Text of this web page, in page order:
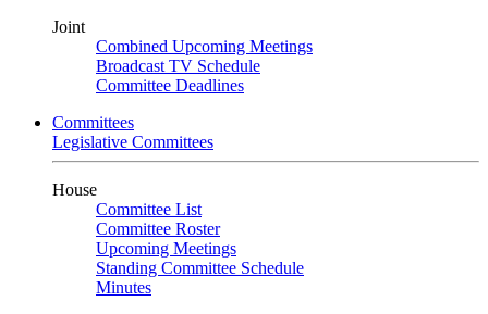
Joint
Combined Upcoming Meetings
Broadcast TV Schedule
Committee Deadlines
Committees
Legislative Committees
House
Committee List
Committee Roster
Upcoming Meetings
Standing Committee Schedule
Minutes